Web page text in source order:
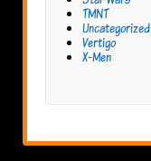
TMNT
Uncategorized
Vertigo
X-Men